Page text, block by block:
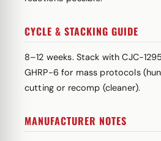
CYCLE & STACKING GUIDE
8–12 weeks. Stack with CJC-
GHRP-6 for mass protocols
cutting or recomp (cleaner).
MANUFACTURER NOTES